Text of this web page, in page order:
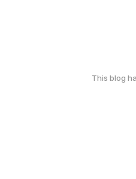
This blog